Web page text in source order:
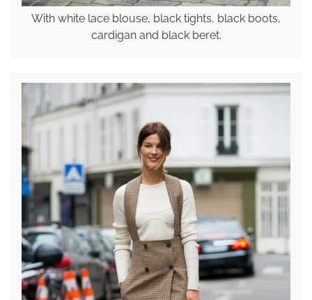
With white lace blouse, black tights, black boots,
cardigan and black beret.